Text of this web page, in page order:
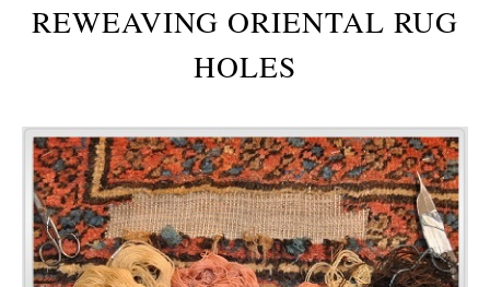
REWEAVING ORIENTAL RUG
HOLES